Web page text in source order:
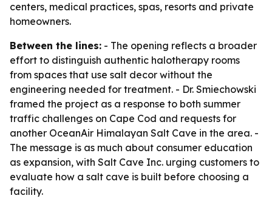
centers, medical practices, spas, resorts and private
homeowners.
Between the lines: - The opening reflects a broader
effort to distinguish authentic halotherapy rooms
from spaces that use salt decor without the
engineering needed for treatment. - Dr. Smiechowski
framed the project as a response to both summer
traffic challenges on Cape Cod and requests for
another OceanAir Himalayan Salt Cave in the area. -
The message is as much about consumer education
as expansion, with Salt Cave Inc. urging customers to
evaluate how a salt cave is built before choosing a
facility.